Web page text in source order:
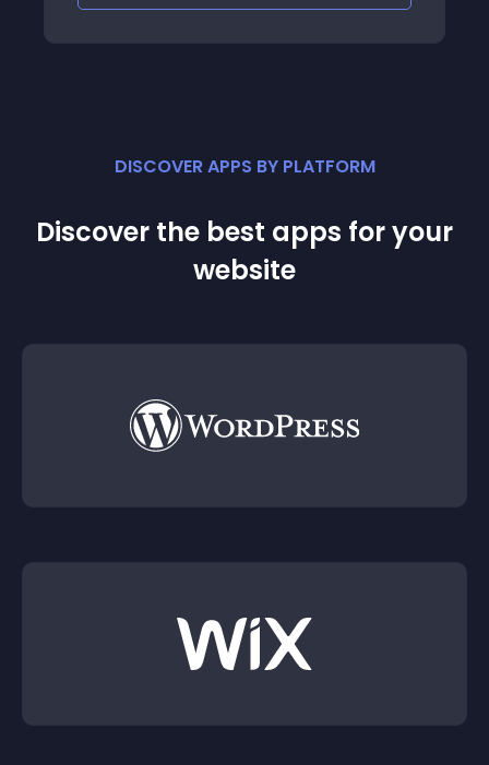
DISCOVER APPS BY PLATFORM
Discover the best apps for your
website